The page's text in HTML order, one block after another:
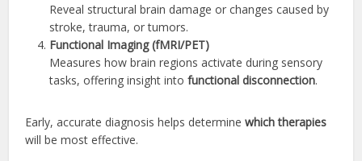
Reveal structural brain damage or changes caused by
stroke, trauma, or tumors.
Functional Imaging (fMRI/PET)
Measures how brain regions activate during sensory
tasks, offering insight intofunctional disconnection.
Early, accurate diagnosis helps determinewhich therapies
will be most effective.